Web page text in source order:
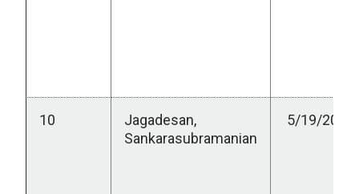
10
Jagadesan,
Sankarasubramanian
5/19/2023